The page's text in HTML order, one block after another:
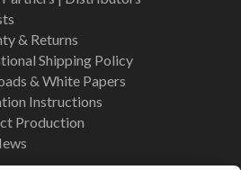
& Returns
Shipping Policy
& White Papers
Instructions
Production